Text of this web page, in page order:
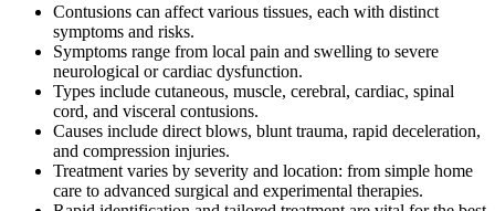
Contusions can affect various tissues, each with distinct
symptoms and risks.
Symptoms range from local pain and swelling to severe
neurological or cardiac dysfunction.
Types include cutaneous, muscle, cerebral, cardiac, spinal
cord, and visceral contusions.
Causes include direct blows, blunt trauma, rapid deceleration,
and compression injuries.
Treatment varies by severity and location: from simple home
care to advanced surgical and experimental therapies.